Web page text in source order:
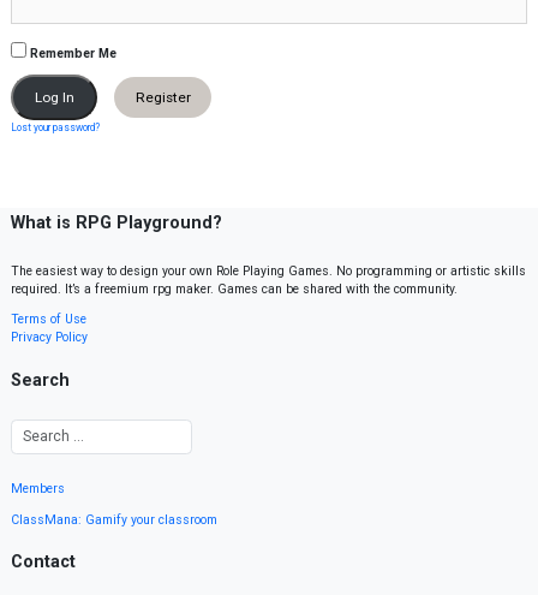
Remember Me
Register
Lost your password?
What is RPG Playground?
The easiest way to design your own Role Playing Games. No programming or artistic skills
required. It’s a freemium rpg maker. Games can be shared with the community.
Terms of Use
Privacy Policy
Search
Members
ClassMana: Gamify your classroom
Contact